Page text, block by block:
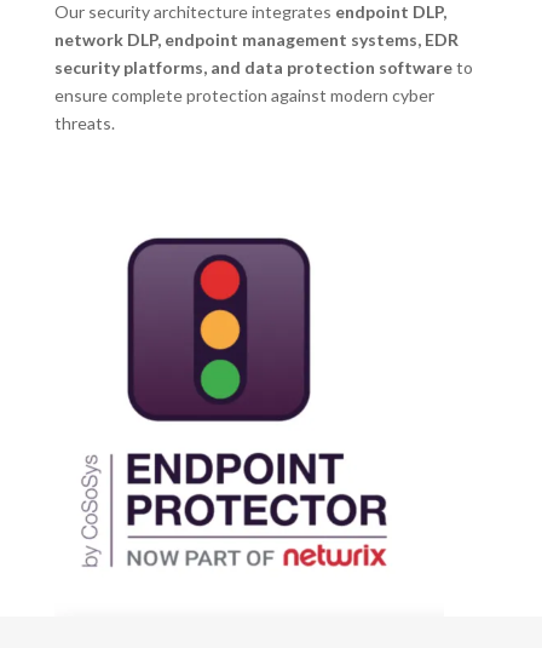
Our security architecture integrates endpoint DLP,
network DLP, endpoint management systems, EDR
security platforms, and data protection softwareto
ensure complete protection against modern cyber
threats.